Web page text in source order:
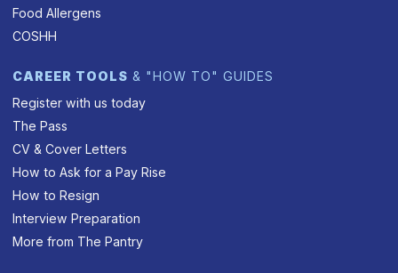
Food Allergens
COSHH
CAREER TOOLS & "HOW TO" GUIDES
Register with us today
The Pass
CV & Cover Letters
How to Ask for a Pay Rise
How to Resign
Interview Preparation
More from The Pantry